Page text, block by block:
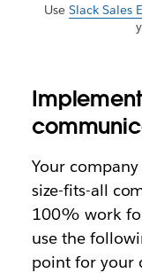
Use Slack Sales
Your
size-fits-all
100% work
use the
point for your